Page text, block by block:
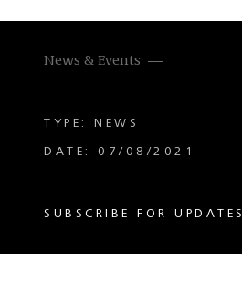
News & Events
TYPE: NEWS
DATE: 07/08/2021
SUBSCRIBE FOR UPDATES